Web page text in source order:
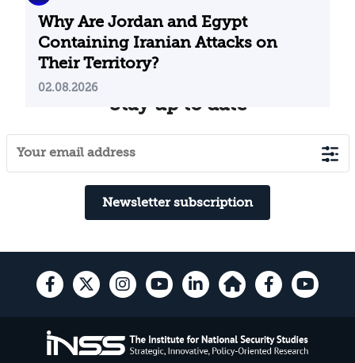
Why Are Jordan and Egypt
Containing Iranian Attacks on
Their Territory?
02.08.2026
Stay up to date
Newsletter subscription